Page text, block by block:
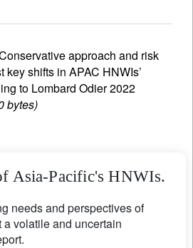
approach and risk
shifts in APAC HNWIs’
to Lombard Odier 2022
bytes)
Asia-Pacific's HNWIs.
needs and perspectives of
volatile and uncertain